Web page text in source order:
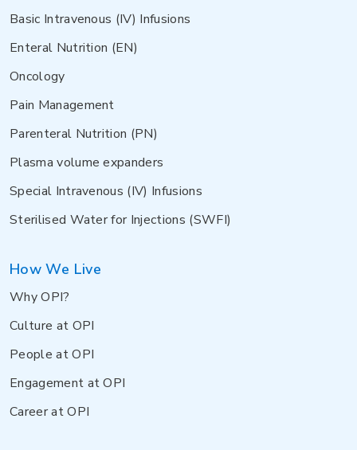
Basic Intravenous (IV) Infusions
Enteral Nutrition (EN)
Oncology
Pain Management
Parenteral Nutrition (PN)
Plasma volume expanders
Special Intravenous (IV) Infusions
Sterilised Water for Injections (SWFI)
How We Live
Why OPI?
Culture at OPI
People at OPI
Engagement at OPI
Career at OPI